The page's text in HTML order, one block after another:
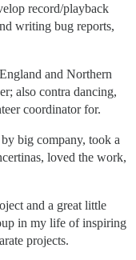
record/playback
writing bug reports,
and Northern
also contra dancing,
coordinator for.
big company, took a
loved the work,
and a great little
in my life of inspiring
projects.